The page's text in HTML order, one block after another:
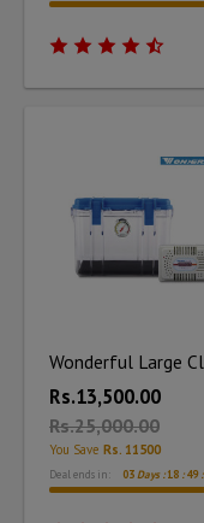
Rs.13,500.00
Rs.25,000.00
You Save Rs. 11500
Deal ends in: 03Days : 18 : 49 :